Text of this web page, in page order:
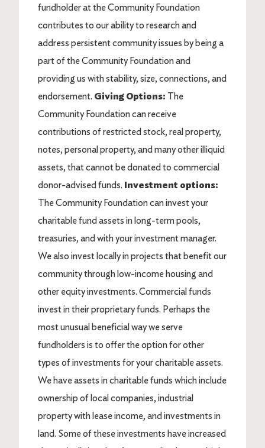
fundholder at the Community Foundation
contributes to our ability to research and
address persistent community issues by being a
part of the Community Foundation and
providing us with stability, size, connections, and
endorsement. Giving Options: The
Community Foundation can receive
contributions of restricted stock, real property,
notes, personal property, and many other illiquid
assets, that cannot be donated to commercial
donor-advised funds. Investment options:
The Community Foundation can invest your
charitable fund assets in long-term pools,
treasuries, and with your investment manager.
We also invest locally in projects that benefit our
community through low-income housing and
other equity investments. Commercial funds
invest in their proprietary funds. Perhaps the
most unusual beneficial way we serve
fundholders is to offer the option for other
types of investments for your charitable assets.
We have assets in charitable funds which include
ownership of local companies, industrial
property with lease income, and investments in
land. Some of these investments have increased